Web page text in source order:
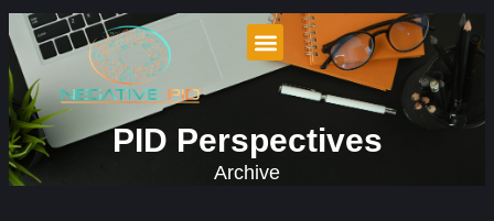
PID Perspectives
Archive